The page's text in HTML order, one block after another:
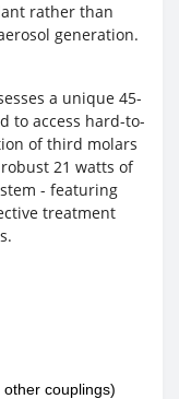
rather than
generation.
a unique 45-
to access hard-to-
of third molars
21 watts of
- featuring
treatment
other couplings)